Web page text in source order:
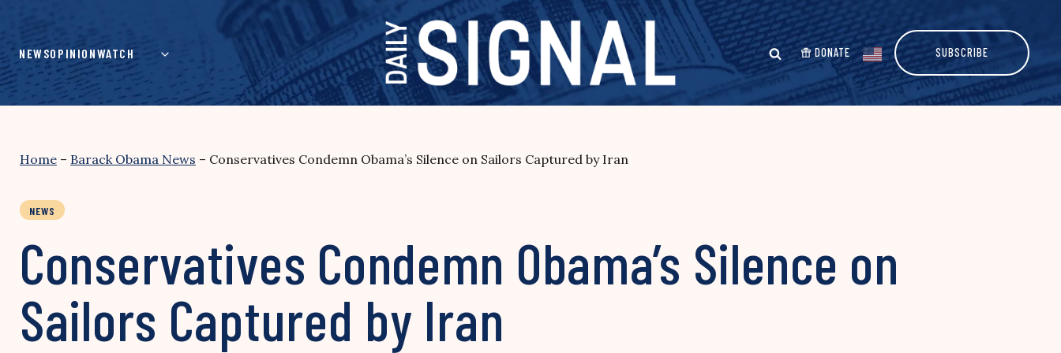
content
NEWSOPINIONWATCH DONATE SUBSCRIBE
Home – Barack Obama News – Conservatives Condemn Obama’s Silence on Sailors Captured by Iran
NEWS
Conservatives Condemn Obama’s Silence on
Sailors Captured by Iran